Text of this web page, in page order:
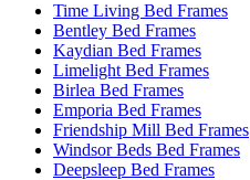
Time Living Bed Frames
Bentley Bed Frames
Kaydian Bed Frames
Limelight Bed Frames
Birlea Bed Frames
Emporia Bed Frames
Friendship Mill Bed Frames
Windsor Beds Bed Frames
Deepsleep Bed Frames